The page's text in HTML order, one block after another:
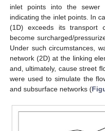
inlet points into the sewer
indicating the inlet points. In
(1D) exceeds its transport
become surcharged/
Under such circumstances,
network (2D) at the linking
and, ultimately, cause street
were used to simulate the
and subsurface networks (